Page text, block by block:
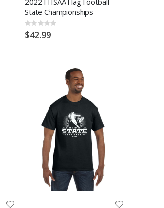
2022 FHSAA Flag Football
State Championships
Rating:
0%
$42.99